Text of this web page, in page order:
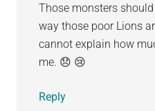
Those monsters
way those poor Lions
cannot explain how
me. 😞 😢
Reply